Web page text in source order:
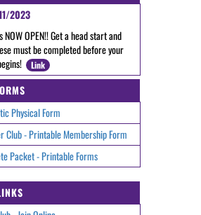
2023
OPEN!! Get a head start and
must be completed before your
Link
Physical Form
- Printable Membership Form
Packet - Printable Forms